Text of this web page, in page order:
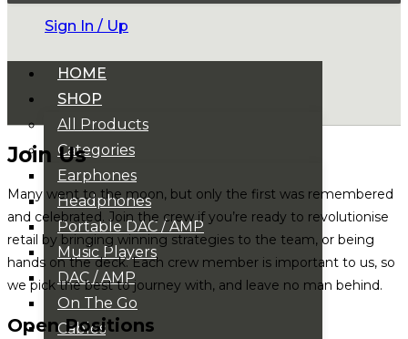
Sign In / Up
HOME
SHOP
All Products
Categories
Earphones
Headphones
Portable DAC / AMP
Music Players
DAC / AMP
On The Go
Cables
Join Us
Many went to the moon, but only the first was remembered
and celebrated. Join the crew if you’re ready to revolutionise
retail by bringing winning strategies to the team, or being
hands on the deck. Each crew member is important to us, so
we pick the best to journey with, and leave no man behind.
Open Positions